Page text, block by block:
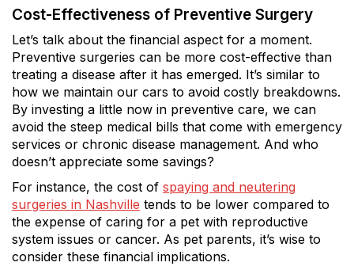
Cost-Effectiveness of Preventive Surgery
Let’s talk about the financial aspect for a moment.
Preventive surgeries can be more cost-effective than
treating a disease after it has emerged. It’s similar to
how we maintain our cars to avoid costly breakdowns.
By investing a little now in preventive care, we can
avoid the steep medical bills that come with emergency
services or chronic disease management. And who
doesn’t appreciate some savings?
For instance, the cost of spaying and neutering
surgeries in Nashville tends to be lower compared to
the expense of caring for a pet with reproductive
system issues or cancer. As pet parents, it’s wise to
consider these financial implications.